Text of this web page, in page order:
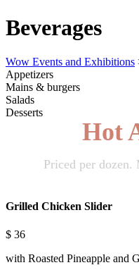
Beverages
Wow Events and Exhibitions
Appetizers
Mains & burgers
Salads
Desserts
Hot
Priced per dozen.
Grilled Chicken Slider
$ 36
with Roasted Pineapple and